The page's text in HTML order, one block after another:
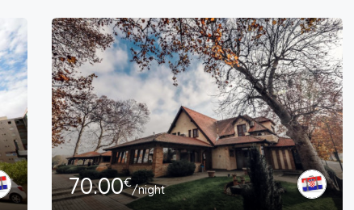
70.00€/night